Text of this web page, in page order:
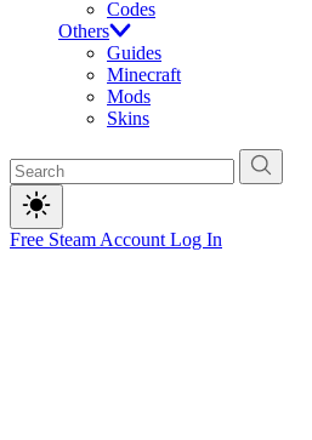
Codes
Others
Guides
Minecraft
Mods
Skins
Free Steam Account Log In